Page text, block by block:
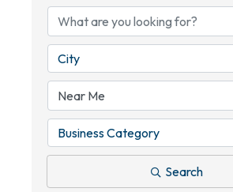
City
Business Category
Search